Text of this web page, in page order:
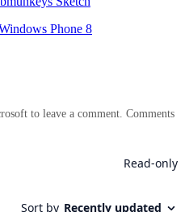
Phone 8
to leave a comment. Comments